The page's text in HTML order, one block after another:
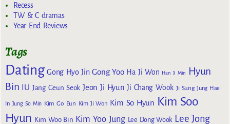
Recess
TW & C dramas
Year End Reviews
Tags
Dating Gong Hyo Jin Gong Yoo Ha Ji Won Han Ji Min
Hyun
Bin IU Jang Geun Seok Jeon Ji Hyun Ji Chang Wook Ji Sung Jung Hae
In Jung So Min Kim Go Eun Kim Ji Won Kim So Hyun Kim Soo
Hyun Kim Woo Bin Kim Yoo Jung Lee Dong Wook Lee Jong